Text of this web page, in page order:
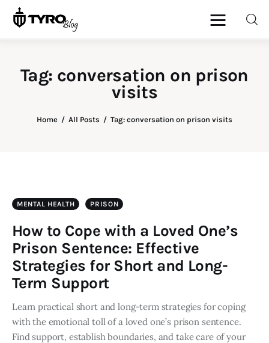
Tag: conversation on prison
visits
Home All Posts Tag: conversation on prison visits
Family
Holiday
MENTAL HEALTH PRISON
How to Cope with a Loved One’s
Prison Sentence: Effective
Strategies for Short and Long-
Term Support
Learn practical short and long-term strategies for coping
with the emotional toll of a loved one’s prison sentence.
Find support, establish boundaries, and take care of your